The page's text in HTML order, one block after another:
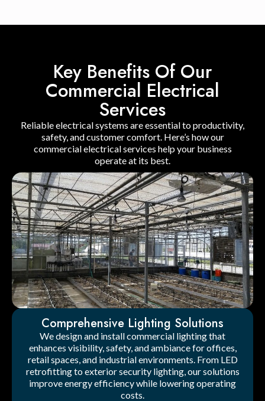
Key Benefits Of Our
Commercial Electrical
Services
Reliable electrical systems are essential to productivity,
safety, and customer comfort. Here’s how our
commercial electrical services help your business
operate at its best.
Comprehensive Lighting Solutions
We design and install commercial lighting that
enhances visibility, safety, and ambiance for offices,
retail spaces, and industrial environments. From LED
retrofitting to exterior security lighting, our solutions
improve energy efficiency while lowering operating
costs.